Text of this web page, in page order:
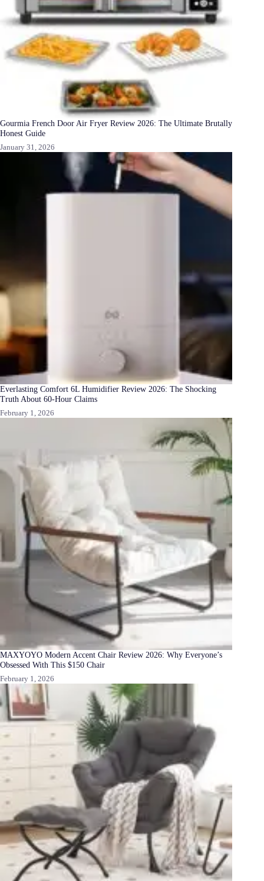
Gourmia French Door Air Fryer Review 2026: The Ultimate Brutally
Honest Guide
January 31, 2026
Everlasting Comfort 6L Humidifier Review 2026: The Shocking
Truth About 60-Hour Claims
February 1, 2026
MAXYOYO Modern Accent Chair Review 2026: Why Everyone’s
Obsessed With This $150 Chair
February 1, 2026